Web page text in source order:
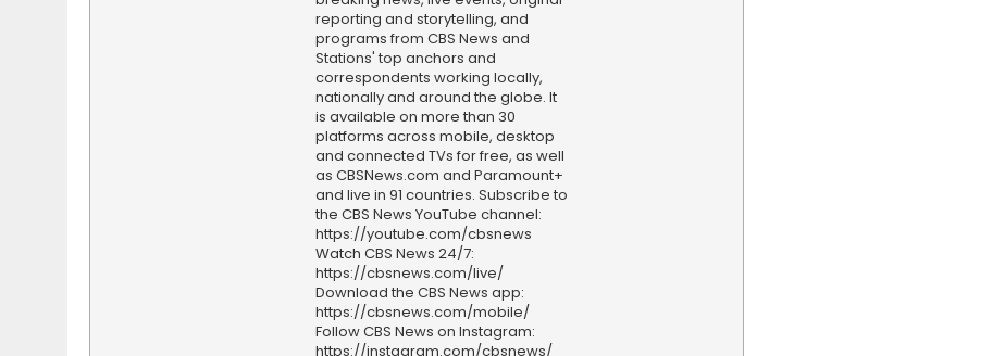
reporting and storytelling, and
programs from CBS News and
Stations' top anchors and
correspondents working locally,
nationally and around the globe. It
is available on more than 30
platforms across mobile, desktop
and connected TVs for free, as well
as CBSNews.com and Paramount+
and live in 91 countries. Subscribe to
the CBS News YouTube channel:
https://youtube.com/cbsnews
Watch CBS News 24/7:
https://cbsnews.com/live/
Download the CBS News app:
https://cbsnews.com/mobile/
Follow CBS News on Instagram:
https://instagram.com/cbsnews/